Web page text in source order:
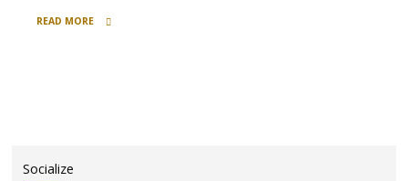
READ MORE
Time
Socialize